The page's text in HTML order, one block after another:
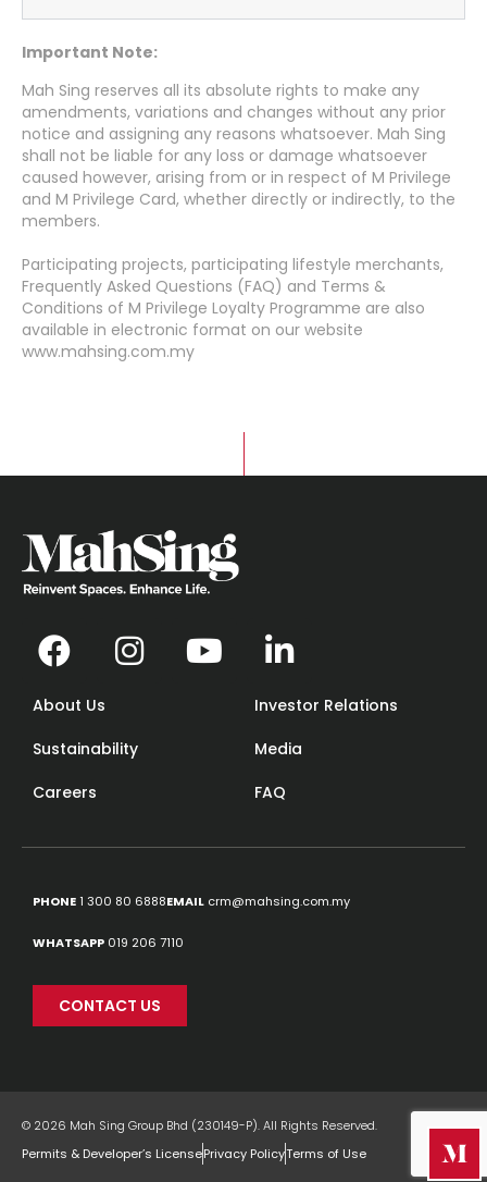
Important Note:
Mah Sing reserves all its absolute rights to make any
amendments, variations and changes without any prior
notice and assigning any reasons whatsoever. Mah Sing
shall not be liable for any loss or damage whatsoever
caused however, arising from or in respect of M Privilege
and M Privilege Card, whether directly or indirectly, to the
members.
Participating projects, participating lifestyle merchants,
Frequently Asked Questions (FAQ) and Terms &
Conditions of M Privilege Loyalty Programme are also
available in electronic format on our website
www.mahsing.com.my
About Us
Investor Relations
Sustainability
Media
Careers
FAQ
PHONE1 300 80 6888EMAIL crm@mahsing.com.my
WHATSAPP 019 206 7110
CONTACT US
© 2026 Mah Sing Group Bhd (230149-P). All Rights Reserved.
Permits & Developer’s LicensePrivacy PolicyTerms of Use